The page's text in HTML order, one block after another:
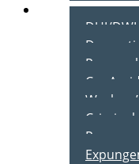
Practice Areas
DUI/DWI
Personal
Car
Criminal
Peace